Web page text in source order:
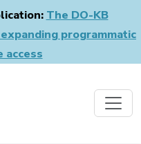
The DO-KB
programmatic
access